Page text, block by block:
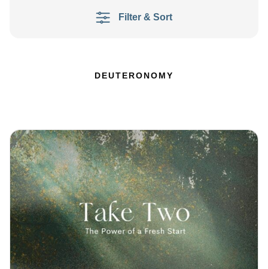
Filter & Sort
DEUTERONOMY